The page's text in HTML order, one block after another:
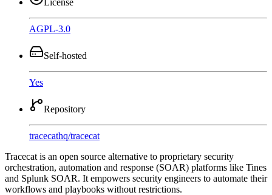
License
AGPL-3.0
Self-hosted
Yes
Repository
tracecathq/tracecat
Tracecat is an open source alternative to proprietary security
orchestration, automation and response (SOAR) platforms like Tines
and Splunk SOAR. It empowers security engineers to automate their
workflows and playbooks without restrictions.